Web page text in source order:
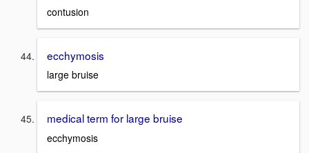
contusion
ecchymosis
large bruise
medical term for large bruise
ecchymosis